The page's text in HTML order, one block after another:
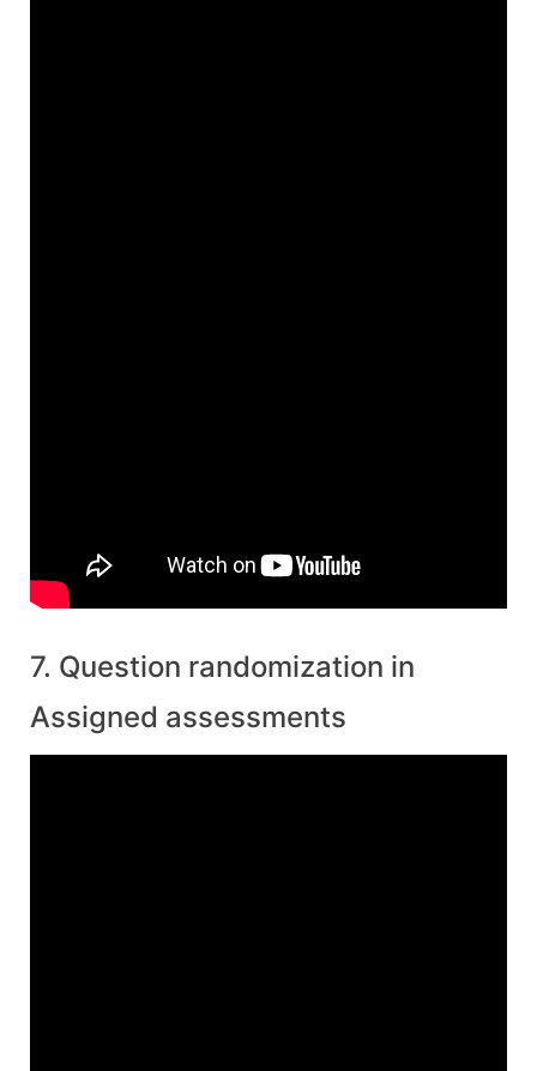
7. Question randomization in
Assigned assessments